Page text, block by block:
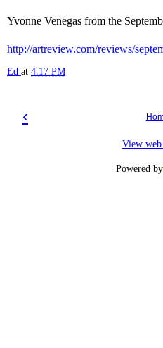
Yvonne Venegas from the
http://artreview.com/reviews/
Ed at 4:17 PM
‹
View
Powered by